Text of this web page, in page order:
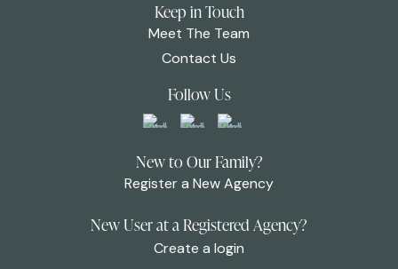
Keep in Touch
Meet The Team
Contact Us
Follow Us
New to Our Family?
Register a New Agency
New User at a Registered Agency?
Create a login